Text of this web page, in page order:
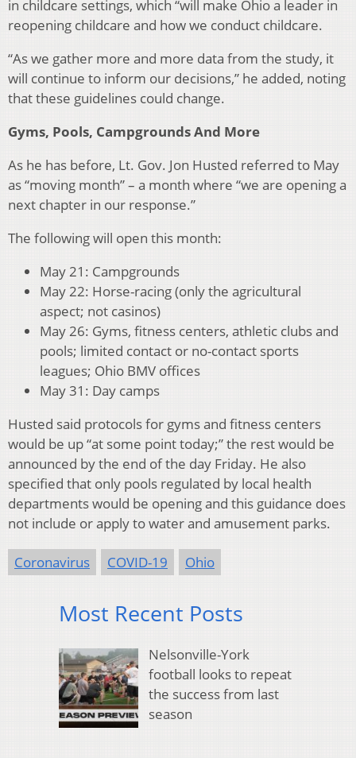
in childcare settings, which “will make Ohio a leader in
reopening childcare and how we conduct childcare.
“As we gather more and more data from the study, it
will continue to inform our decisions,” he added, noting
that these guidelines could change.
Gyms, Pools, Campgrounds And More
As he has before, Lt. Gov. Jon Husted referred to May
as “moving month” – a month where “we are opening a
next chapter in our response.”
The following will open this month:
May 21: Campgrounds
May 22: Horse-racing (only the agricultural
aspect; not casinos)
May 26: Gyms, fitness centers, athletic clubs and
pools; limited contact or no-contact sports
leagues; Ohio BMV offices
May 31: Day camps
Husted said protocols for gyms and fitness centers
would be up “at some point today;” the rest would be
announced by the end of the day Friday. He also
specified that only pools regulated by local health
departments would be opening and this guidance does
not include or apply to water and amusement parks.
Coronavirus COVID-19 Ohio
Most Recent Posts
Nelsonville-York
football looks to repeat
the success from last
season